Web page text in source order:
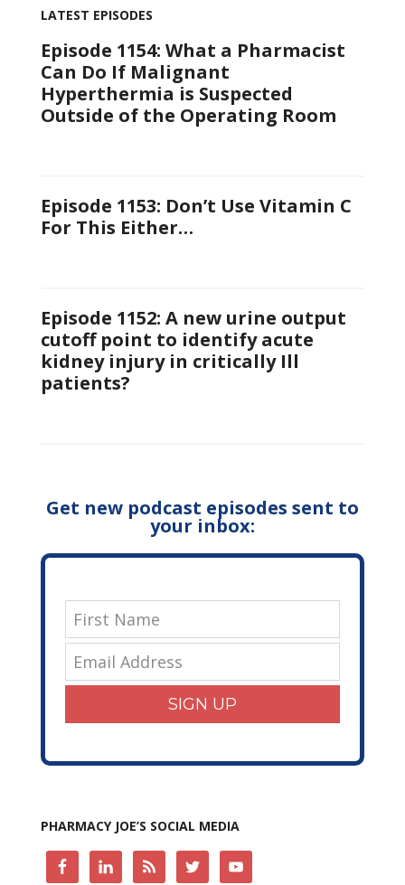
LATEST EPISODES
Episode 1154: What a Pharmacist
Can Do If Malignant
Hyperthermia is Suspected
Outside of the Operating Room
Episode 1153: Don’t Use Vitamin C
For This Either…
Episode 1152: A new urine output
cutoff point to identify acute
kidney injury in critically Ill
patients?
Get new podcast episodes sent to
your inbox:
SIGN UP
PHARMACY JOE’S SOCIAL MEDIA